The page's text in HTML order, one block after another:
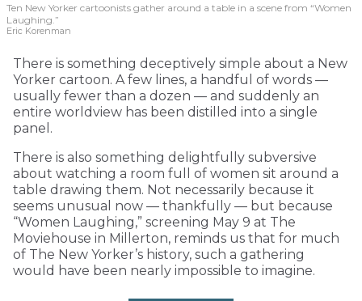
Ten New Yorker cartoonists gather around a table in a scene from “Women
Laughing.”
Eric Korenman
There is something deceptively simple about a New
Yorker cartoon. A few lines, a handful of words —
usually fewer than a dozen — and suddenly an
entire worldview has been distilled into a single
panel.
There is also something delightfully subversive
about watching a room full of women sit around a
table drawing them. Not necessarily because it
seems unusual now — thankfully — but because
“Women Laughing,” screening May 9 at The
Moviehouse in Millerton, reminds us that for much
of The New Yorker’s history, such a gathering
would have been nearly impossible to imagine.